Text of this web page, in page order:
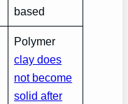
based
Polymer
clay does
not become
solid after